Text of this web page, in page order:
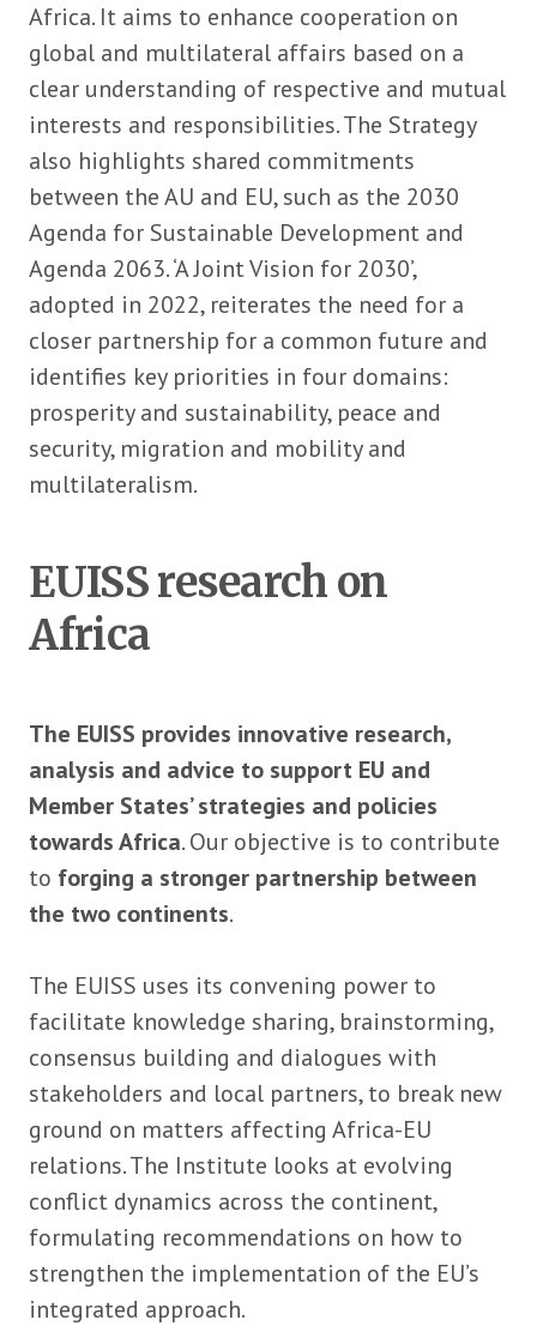
Africa. It aims to enhance cooperation on
global and multilateral affairs based on a
clear understanding of respective and mutual
interests and responsibilities. The Strategy
also highlights shared commitments
between the AU and EU, such as the 2030
Agenda for Sustainable Development and
Agenda 2063. ‘A Joint Vision for 2030’,
adopted in 2022, reiterates the need for a
closer partnership for a common future and
identifies key priorities in four domains:
prosperity and sustainability, peace and
security, migration and mobility and
multilateralism.
EUISS research on
Africa
The EUISS provides innovative research,
analysis and advice to support EU and
Member States’ strategies and policies
towards Africa. Our objective is to contribute
to forging a stronger partnership between
the two continents.
The EUISS uses its convening power to
facilitate knowledge sharing, brainstorming,
consensus building and dialogues with
stakeholders and local partners, to break new
ground on matters affecting Africa-EU
relations. The Institute looks at evolving
conflict dynamics across the continent,
formulating recommendations on how to
strengthen the implementation of the EU’s
integrated approach.